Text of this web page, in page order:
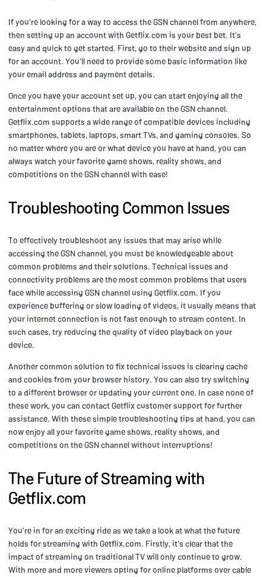
If you're looking for a way to access the GSN channel from anywhere,
then setting up an account with Getflix.com is your best bet. It's
easy and quick to get started. First, go to their website and sign up
for an account. You'll need to provide some basic information like
your email address and payment details.
Once you have your account set up, you can start enjoying all the
entertainment options that are available on the GSN channel.
Getflix.com supports a wide range of compatible devices including
smartphones, tablets, laptops, smart TVs, and gaming consoles. So
no matter where you are or what device you have at hand, you can
always watch your favorite game shows, reality shows, and
competitions on the GSN channel with ease!
Troubleshooting Common Issues
To effectively troubleshoot any issues that may arise while
accessing the GSN channel, you must be knowledgeable about
common problems and their solutions. Technical issues and
connectivity problems are the most common problems that users
face while accessing GSN channel using Getflix.com. If you
experience buffering or slow loading of videos, it usually means that
your internet connection is not fast enough to stream content. In
such cases, try reducing the quality of video playback on your
device.
Another common solution to fix technical issues is clearing cache
and cookies from your browser history. You can also try switching
to a different browser or updating your current one. In case none of
these work, you can contact Getflix customer support for further
assistance. With these simple troubleshooting tips at hand, you can
now enjoy all your favorite game shows, reality shows, and
competitions on the GSN channel without interruptions!
The Future of Streaming with
Getflix.com
You're in for an exciting ride as we take a look at what the future
holds for streaming with Getflix.com. Firstly, it's clear that the
impact of streaming on traditional TV will only continue to grow.
With more and more viewers opting for online platforms over cable